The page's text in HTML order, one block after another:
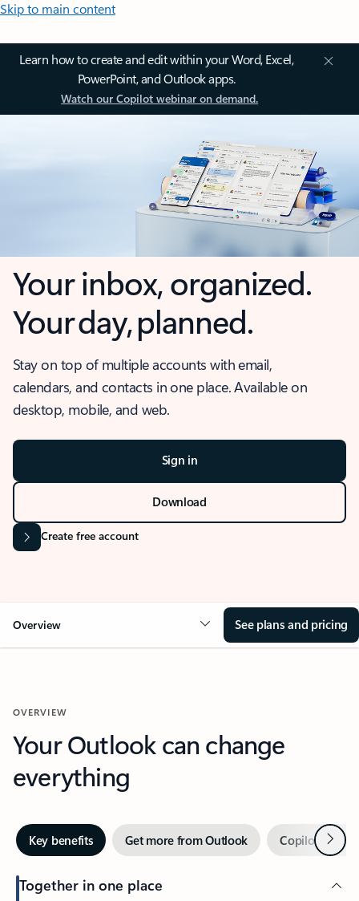
Skip to main content
Learn how to create and edit within your Word, Excel,
PowerPoint, and Outlook apps.
Watch our Copilot webinar on demand.
Your inbox, organized.
Your day, planned.
Stay on top of multiple accounts with email,
calendars, and contacts in one place. Available on
desktop, mobile, and web.
Sign in
Download
Create free account
Overview See plans and pricing
OVERVIEW
Your Outlook can change
everything
Key benefits Get more from Outlook Copilot inNext
Together in one place